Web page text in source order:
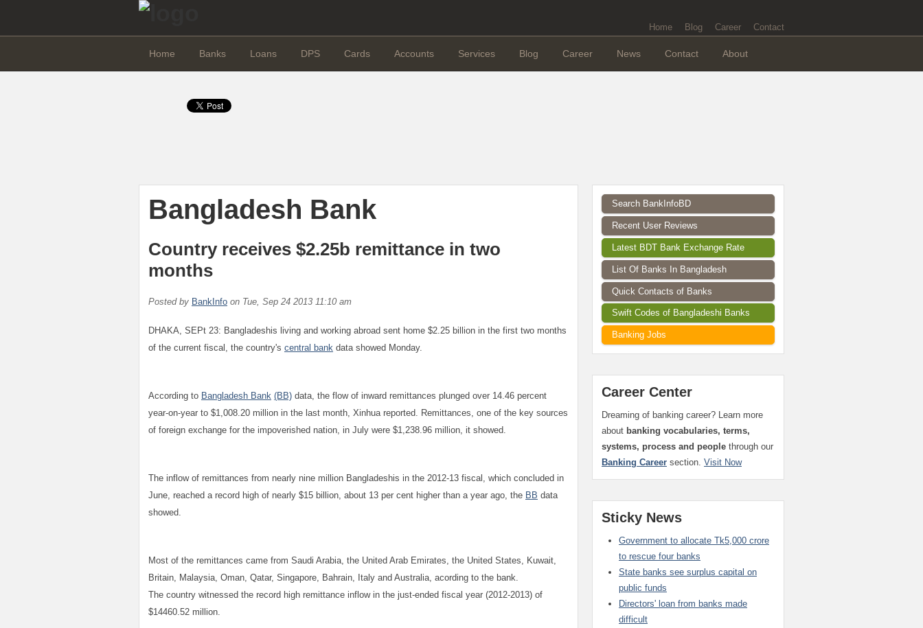
Home Blog Career Contact
Home Banks Loans DPS Cards Accounts Services Blog Career News Contact About
Bangladesh Bank
Country receives $2.25b remittance in two
months
Posted by BankInfo on Tue, Sep 24 2013 11:10 am
DHAKA, SEPt 23: Bangladeshis living and working abroad sent home $2.25 billion in the first two months
of the current fiscal, the country's central bank data showed Monday.
According to Bangladesh Bank (BB) data, the flow of inward remittances plunged over 14.46 percent
year-on-year to $1,008.20 million in the last month, Xinhua reported. Remittances, one of the key sources
of foreign exchange for the impoverished nation, in July were $1,238.96 million, it showed.
The inflow of remittances from nearly nine million Bangladeshis in the 2012-13 fiscal, which concluded in
June, reached a record high of nearly $15 billion, about 13 per cent higher than a year ago, the BB data
showed.
Most of the remittances came from Saudi Arabia, the United Arab Emirates, the United States, Kuwait,
Britain, Malaysia, Oman, Qatar, Singapore, Bahrain, Italy and Australia, acording to the bank.
The country witnessed the record high remittance inflow in the just-ended fiscal year (2012-2013) of
$14460.52 million.
Search BankInfoBD
Recent User Reviews
Latest BDT Bank Exchange Rate
List Of Banks In Bangladesh
Quick Contacts of Banks
Swift Codes of Bangladeshi Banks
Banking Jobs
Career Center
Dreaming of banking career? Learn more
about banking vocabularies, terms,
systems, process and people through our
Banking Career section. Visit Now
Sticky News
Government to allocate Tk5,000 crore
to rescue four banks
State banks see surplus capital on
public funds
Directors' loan from banks made
difficult